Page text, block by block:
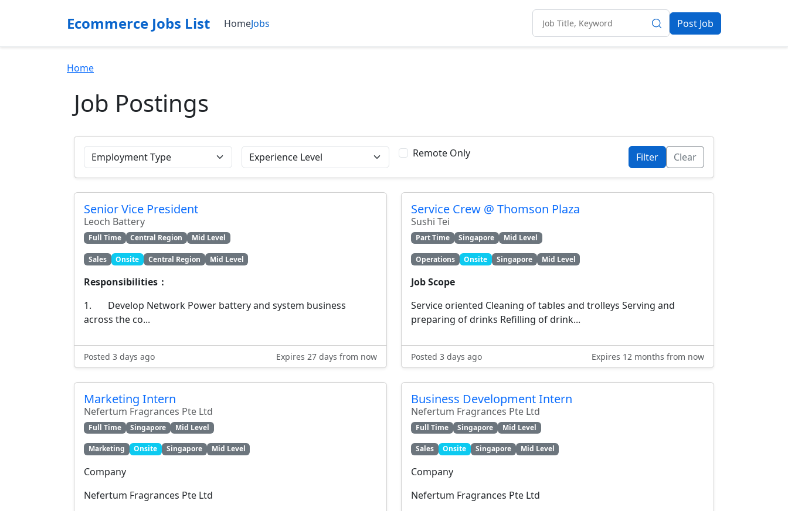
Ecommerce Jobs List HomeJobs Post Job
Home
Job Postings
Remote Only Clear
Senior Vice President
Leoch Battery
Full Time Central Region Mid Level
Sales Onsite Central Region Mid Level
Responsibilities：
1. Develop Network Power battery and system business
across the co...
Posted 3 days ago Expires 27 days from now
Service Crew @ Thomson Plaza
Sushi Tei
Part Time Singapore Mid Level
Operations Onsite Singapore Mid Level
Job Scope
Service oriented Cleaning of tables and trolleys Serving and
preparing of drinks Refilling of drink...
Posted 3 days ago Expires 12 months from now
Marketing Intern
Nefertum Fragrances Pte Ltd
Full Time Singapore Mid Level
Marketing Onsite Singapore Mid Level
Company
Nefertum Fragrances Pte Ltd
Business Development Intern
Nefertum Fragrances Pte Ltd
Full Time Singapore Mid Level
Sales Onsite Singapore Mid Level
Company
Nefertum Fragrances Pte Ltd